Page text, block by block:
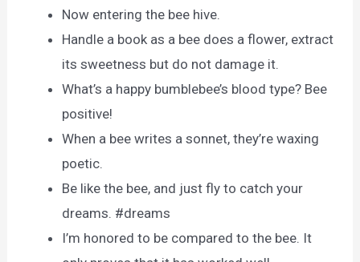
Now entering the bee hive.
Handle a book as a bee does a flower, extract
its sweetness but do not damage it.
What’s a happy bumblebee’s blood type? Bee
positive!
When a bee writes a sonnet, they’re waxing
poetic.
Be like the bee, and just fly to catch your
dreams. #dreams
I’m honored to be compared to the bee. It